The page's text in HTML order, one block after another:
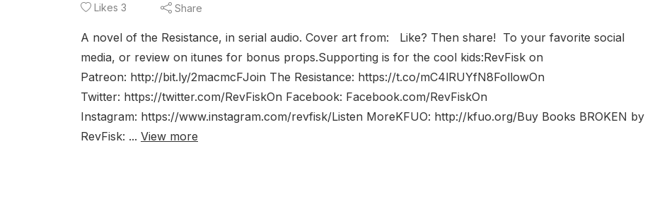
Likes 3 Share
A novel of the Resistance, in serial audio. Cover art from: Like? Then share! To your favorite social
media, or review on itunes for bonus props.Supporting is for the cool kids:RevFisk on
Patreon: http://bit.ly/2macmcFJoin The Resistance: https://t.co/mC4lRUYfN8FollowOn
Twitter: https://twitter.com/RevFiskOn Facebook: Facebook.com/RevFiskOn
Instagram: https://www.instagram.com/revfisk/Listen MoreKFUO: http://kfuo.org/Buy Books BROKEN by
RevFisk: ... View more